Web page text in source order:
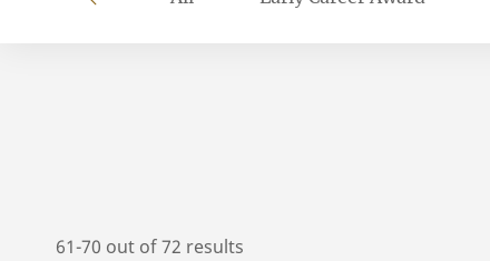
left
61-70 out of 72 results